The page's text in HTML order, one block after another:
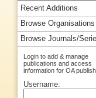
Recent Additions
Browse Organisations
Browse Journals/
Login to add & manage
publications and access
information for OA
Username: